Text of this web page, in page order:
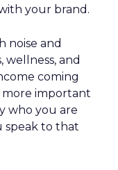
your brand.
noise and
wellness, and
coming
more important
who you are
speak to that